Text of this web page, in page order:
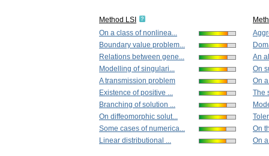
Method LSI
On a class of nonlinea...
Boundary value problem...
Relations between gene...
Modelling of singulari...
A transmission problem
Existence of positive ...
Branching of solution ...
On diffeomorphic solut...
Some cases of numerica...
Linear distributional ...
An
On
On
The
On
On